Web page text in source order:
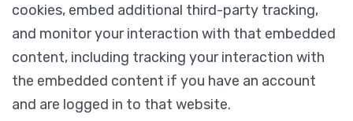
cookies, embed additional third-party tracking,
and monitor your interaction with that embedded
content, including tracking your interaction with
the embedded content if you have an account
and are logged in to that website.